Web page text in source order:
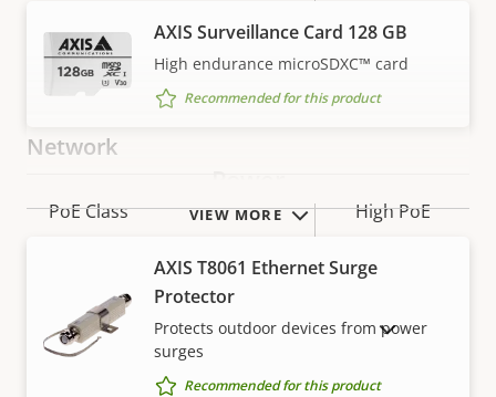
Video motion detection Yes
Network
Property
Property
PoE Class High PoE
Property
Property
value
Signed OS
VIEW MORE
AXIS Surveillance Card 128 GB
High endurance microSDXC™ card
Recommended for this product
AXIS T8061 Ethernet Surge
Protector
Protects outdoor devices from power
surges
Recommended for this product
SHOW DISCONTINUED PRODUCTS